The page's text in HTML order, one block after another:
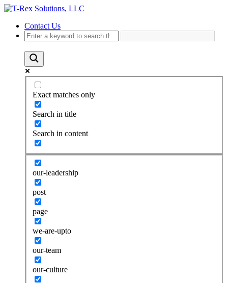
Contact Us
Exact matches only
Search in title
Search in content
our-leadership
post
page
we-are-upto
our-team
our-culture